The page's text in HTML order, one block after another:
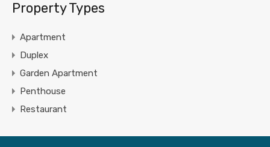
Property Types
Apartment
Duplex
Garden Apartment
Penthouse
Restaurant